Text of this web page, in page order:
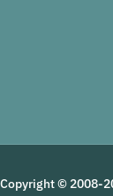
Copyright © 2008-